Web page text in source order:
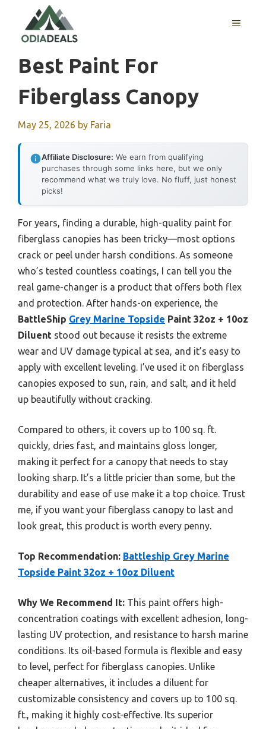
content
MENU
Best Paint For
Fiberglass Canopy
May 25, 2026 by Faria
Affiliate Disclosure: We earn from qualifying
purchases through some links here, but we only
recommend what we truly love. No fluff, just honest
picks!
For years, finding a durable, high-quality paint for
fiberglass canopies has been tricky—most options
crack or peel under harsh conditions. As someone
who’s tested countless coatings, I can tell you the
real game-changer is a product that offers both flex
and protection. After hands-on experience, the
BattleShip Grey Marine Topside Paint 32oz + 10oz
Diluent stood out because it resists the extreme
wear and UV damage typical at sea, and it’s easy to
apply with excellent leveling. I’ve used it on fiberglass
canopies exposed to sun, rain, and salt, and it held
up beautifully without cracking.
Compared to others, it covers up to 100 sq. ft.
quickly, dries fast, and maintains gloss longer,
making it perfect for a canopy that needs to stay
looking sharp. It’s a little pricier than some, but the
durability and ease of use make it a top choice. Trust
me, if you want your fiberglass canopy to last and
look great, this product is worth every penny.
Top Recommendation: Battleship Grey Marine
Topside Paint 32oz + 10oz Diluent
Why We Recommend It: This paint offers high-
concentration coatings with excellent adhesion, long-
lasting UV protection, and resistance to harsh marine
conditions. Its oil-based formula is flexible and easy
to level, perfect for fiberglass canopies. Unlike
cheaper alternatives, it includes a diluent for
customizable consistency and covers up to 100 sq.
ft., making it highly cost-effective. Its superior